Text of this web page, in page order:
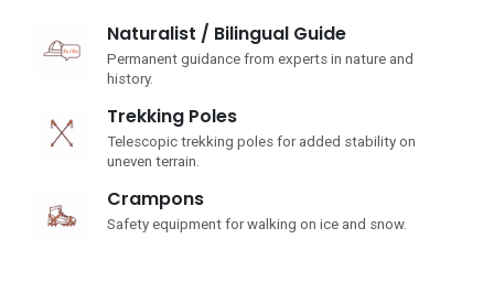
Naturalist / Bilingual Guide
Permanent guidance from experts in nature and
history.
Trekking Poles
Telescopic trekking poles for added stability on
uneven terrain.
Crampons
Safety equipment for walking on ice and snow.